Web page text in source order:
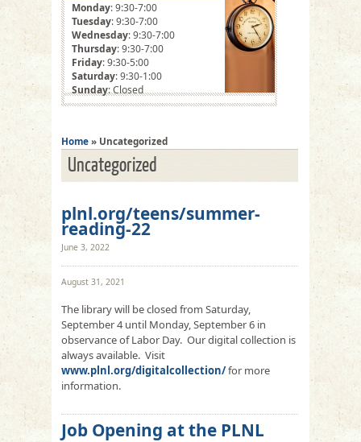
Monday: 9:30-7:00
Tuesday: 9:30-7:00
Wednesday: 9:30-7:00
Thursday: 9:30-7:00
Friday: 9:30-5:00
Saturday: 9:30-1:00
Sunday: Closed
Home » Uncategorized
Uncategorized
plnl.org/teens/summer-
reading-22
June 3, 2022
August 31, 2021
The library will be closed from Saturday,
September 4 until Monday, September 6 in
observance of Labor Day. Our digital collection is
always available. Visit
www.plnl.org/digitalcollection/for more
information.
Job Opening at the PLNL